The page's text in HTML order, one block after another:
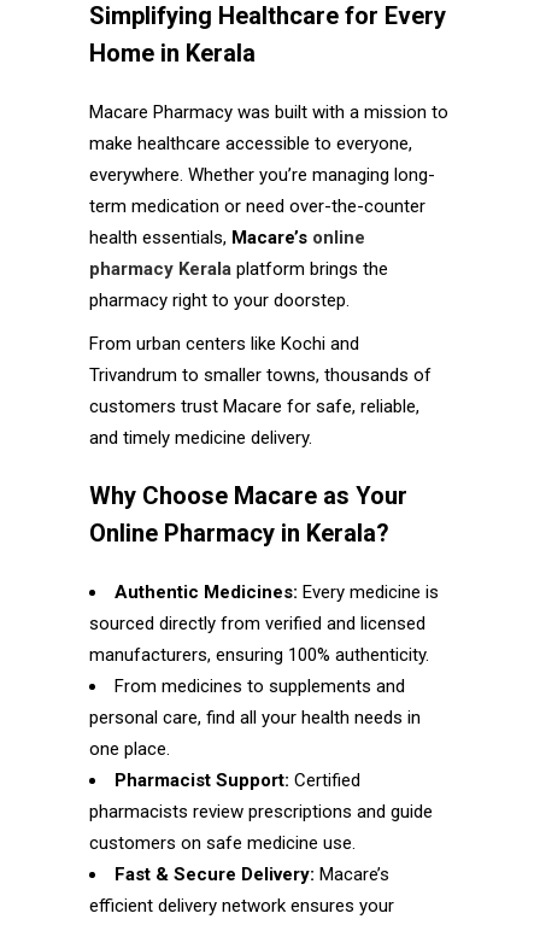
Simplifying Healthcare for Every
Home in Kerala
Macare Pharmacy was built with a mission to
make healthcare accessible to everyone,
everywhere. Whether you’re managing long-
term medication or need over-the-counter
health essentials, Macare’s online
pharmacy Kerala platform brings the
pharmacy right to your doorstep.
From urban centers like Kochi and
Trivandrum to smaller towns, thousands of
customers trust Macare for safe, reliable,
and timely medicine delivery.
Why Choose Macare as Your
Online Pharmacy in Kerala?
Authentic Medicines: Every medicine is
sourced directly from verified and licensed
manufacturers, ensuring 100% authenticity.
From medicines to supplements and
personal care, find all your health needs in
one place.
Pharmacist Support: Certified
pharmacists review prescriptions and guide
customers on safe medicine use.
Fast & Secure Delivery: Macare’s
efficient delivery network ensures your